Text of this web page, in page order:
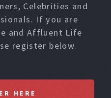
Celebrities and
If you are
and Affluent Life
register below.
HERE